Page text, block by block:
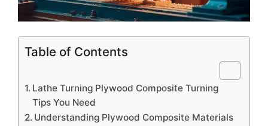
Table of Contents
Lathe Turning Plywood Composite Turning
Tips You Need
Understanding Plywood Composite Materials